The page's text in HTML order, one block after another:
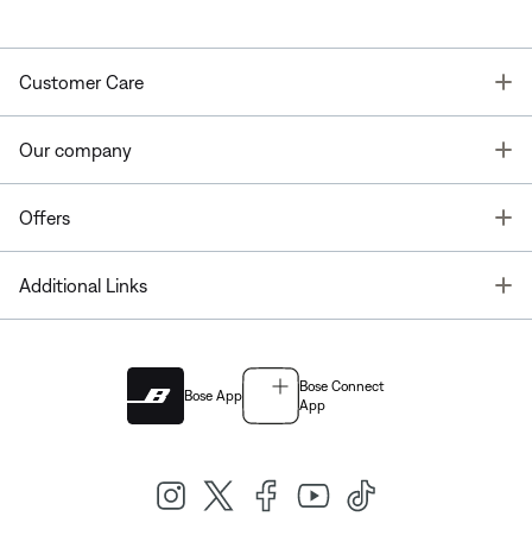
Customer Care
Our company
Offers
Additional Links
Bose App
Bose Connect
App